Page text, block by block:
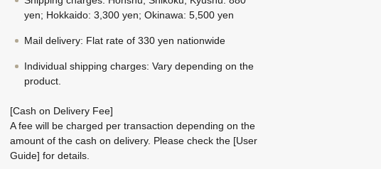
yen; Hokkaido: 3,300 yen; Okinawa: 5,500 yen
Mail delivery: Flat rate of 330 yen nationwide
Individual shipping charges: Vary depending on the
product.
[Cash on Delivery Fee]
A fee will be charged per transaction depending on the
amount of the cash on delivery. Please check the [User
Guide] for details.